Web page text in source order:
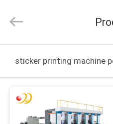
PRODUK
VIDEO
Industry
Co.,Ltd.
Reserved.
sticker printing machine